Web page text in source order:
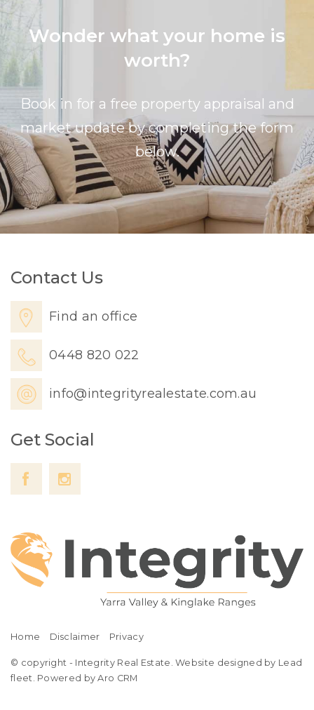
Wonder what your home is
worth?
Book in for a free property appraisal and
market update by completing the form
below.
Contact Us
Find an office
0448 820 022
info@integrityrealestate.com.au
Get Social
Home Disclaimer Privacy
© copyright - Integrity Real Estate. Website designed by Lead
fleet. Powered by Aro CRM